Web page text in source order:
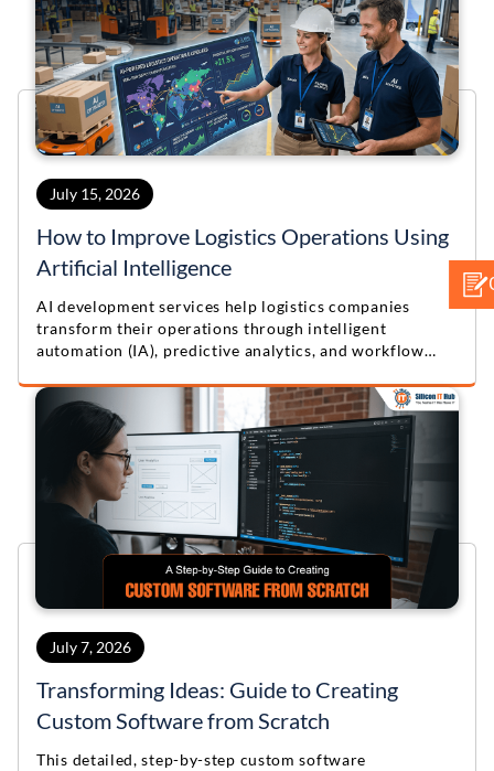
July 15, 2026
How to Improve Logistics Operations Using
Artificial Intelligence
AI development services help logistics companies
transform their operations through intelligent
automation (IA), predictive analytics, and workflow
world logistics automation case study.
July 7, 2026
Transforming Ideas: Guide to Creating
Custom Software from Scratch
This detailed, step-by-step custom software